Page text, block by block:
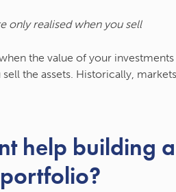
only realised when you sell
the value of your
sell the assets. Historically,
help building